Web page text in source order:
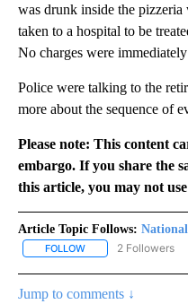
was drunk inside the
taken to a hospital to be
No charges were
Police were talking to the
more about the sequence of
Please note: This content
embargo. If you share the
this article, you may not
Article Topic Follows:
FOLLOW FOLLOW2 Followers
Jump to comments ↓